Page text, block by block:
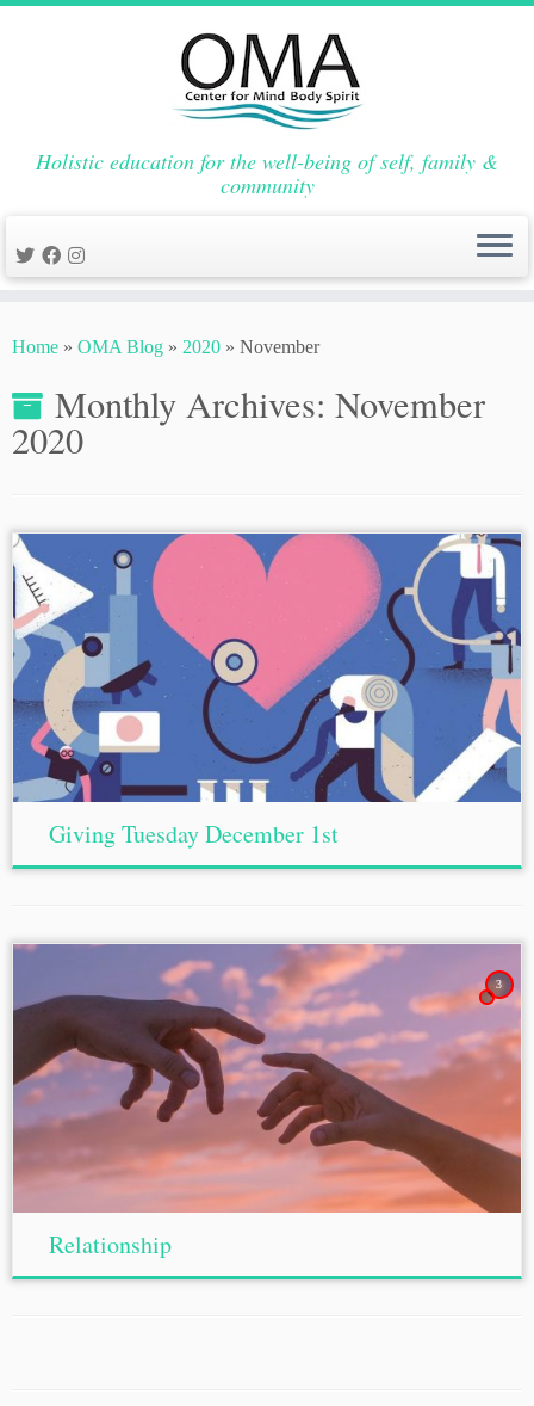
to
Holistic education for the well-being of self, family &
community
Home » OMA Blog » 2020 » November
Monthly Archives: November
2020
Giving Tuesday December 1st
3
Relationship